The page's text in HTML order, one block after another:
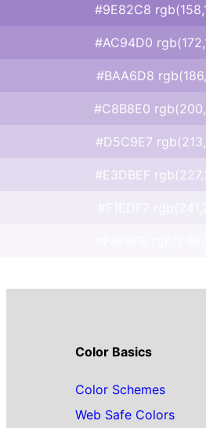
#9E82C8
#AC94D0
#BAA6D8
#C8B8E0
#D5C9E7
#E3DBEF
Color Basics
Color Schemes
Web Safe Colors